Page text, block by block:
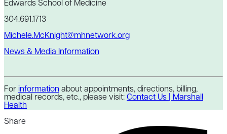
Edwards School of Medicine
304.691.1713
Michele.McKnight@mhnetwork.org
News & Media Information
For information about appointments, directions, billing,
medical records, etc., please visit: Contact Us | Marshall
Health
Share